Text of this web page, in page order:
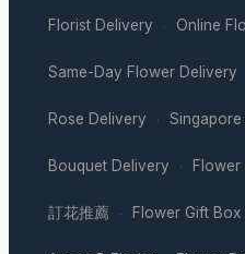
Florist Delivery · Online
Same-Day Flower Delivery
Rose Delivery ·
Bouquet Delivery ·
訂花推薦 · Flower Gift Box